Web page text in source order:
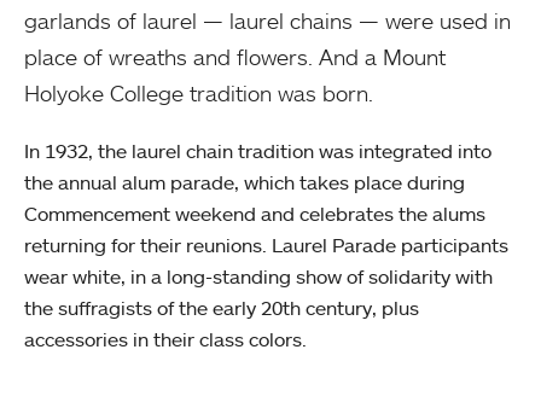
garlands of laurel — laurel chains — were used in
place of wreaths and flowers. And a Mount
Holyoke College tradition was born.
In 1932, the laurel chain tradition was integrated into
the annual alum parade, which takes place during
Commencement weekend and celebrates the alums
returning for their reunions. Laurel Parade participants
wear white, in a long-standing show of solidarity with
the suffragists of the early 20th century, plus
accessories in their class colors.